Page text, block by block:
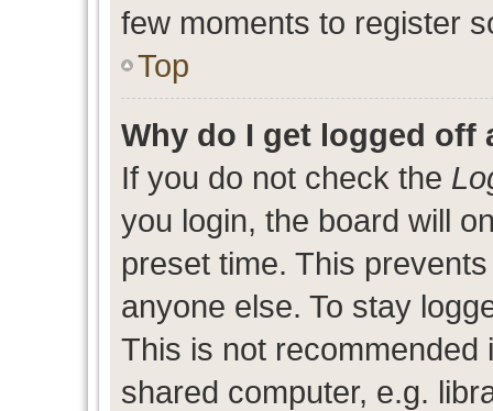
few moments to register
Top
Why do I get logged off
If you do not check the
you login, the board will
preset time. This
anyone else. To stay
This is not
shared computer, e.g.